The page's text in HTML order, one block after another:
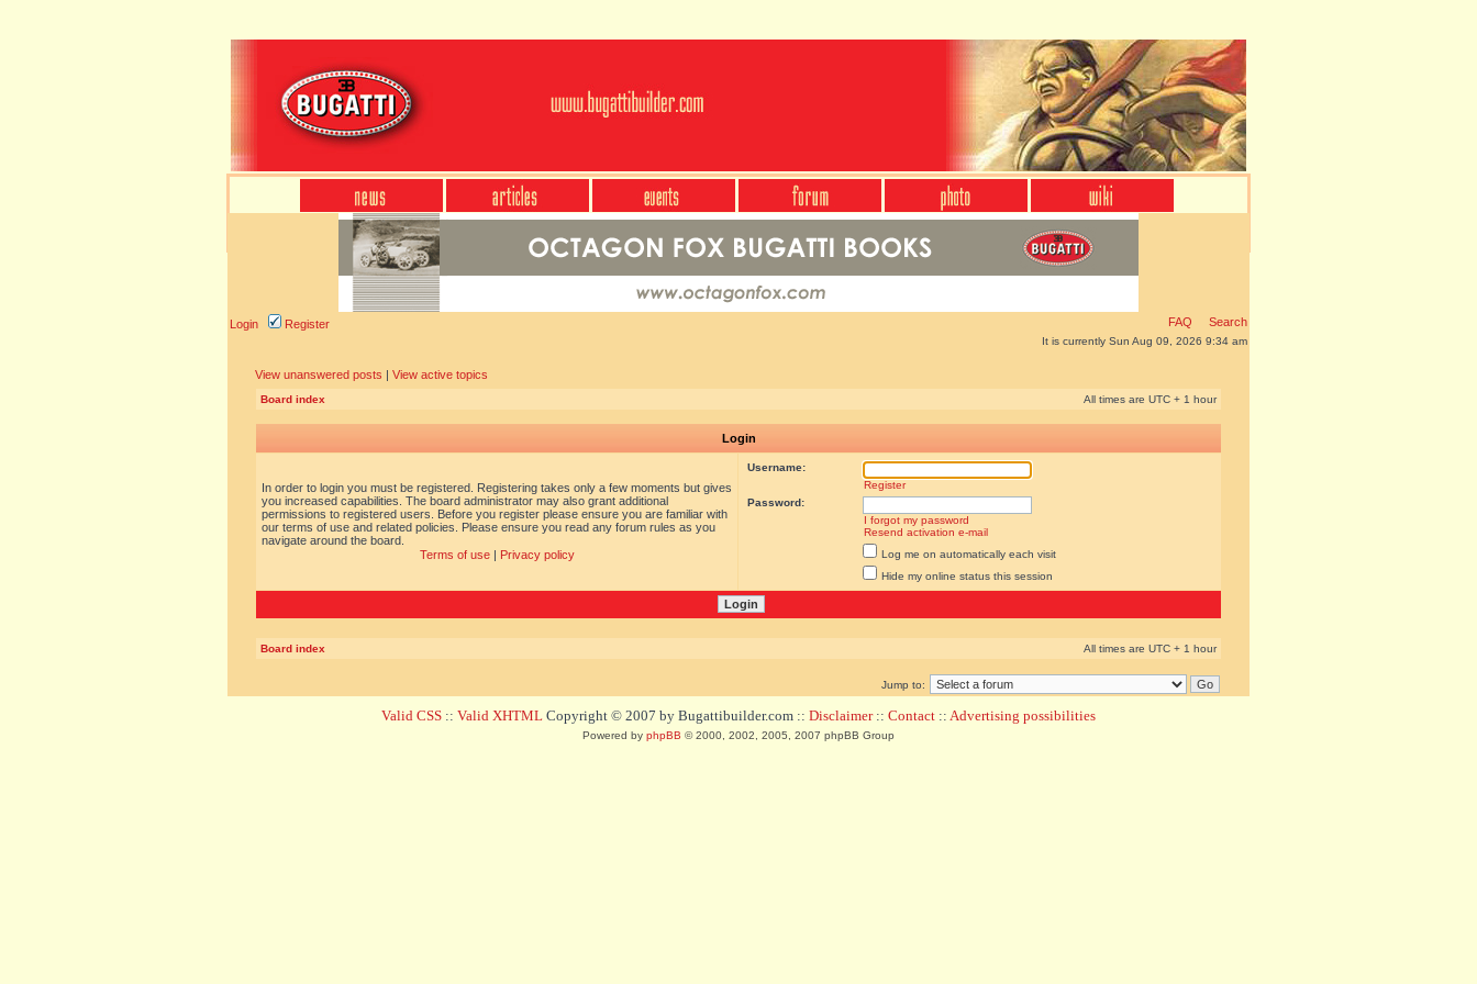
Login Register FAQ Search
It is currently Sun Aug 09, 2026 9:34 am
View unanswered posts | View active topics
Board index All times are UTC + 1 hour
Login
In order to login you must be registered. Registering takes only a few moments but gives
you increased capabilities. The board administrator may also grant additional
permissions to registered users. Before you register please ensure you are familiar with
our terms of use and related policies. Please ensure you read any forum rules as you
navigate around the board.
Terms of use| Privacy policy
Username:
Register
Password:
I forgot my password
Resend activation e-mail
Log me on automatically each visit
Hide my online status this session
Board index All times are UTC + 1 hour
Jump to:
Valid CSS :: Valid XHTML Copyright © 2007 by Bugattibuilder.com :: Disclaimer:: Contact :: Advertising possibilities
Powered by phpBB © 2000, 2002, 2005, 2007 phpBB Group